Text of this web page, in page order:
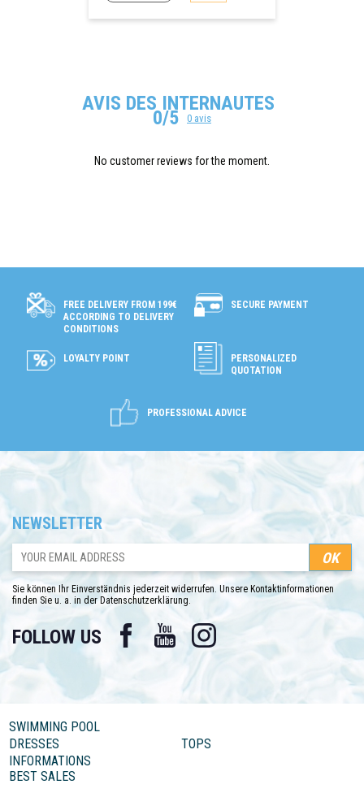
AVIS DES INTERNAUTES
0/5 0 avis
No customer reviews for the moment.
FREE DELIVERY FROM 199€
ACCORDING TO DELIVERY
CONDITIONS
SECURE PAYMENT
LOYALTY POINT
PERSONALIZED
QUOTATION
PROFESSIONAL ADVICE
NEWSLETTER
Sie können Ihr Einverständnis jederzeit widerrufen. Unsere Kontaktinformationen
finden Sie u. a. in der Datenschutzerklärung.
FOLLOW US Facebook YouTube Instagram
SWIMMING POOL
DRESSES
TOPS
INFORMATIONS
BEST SALES